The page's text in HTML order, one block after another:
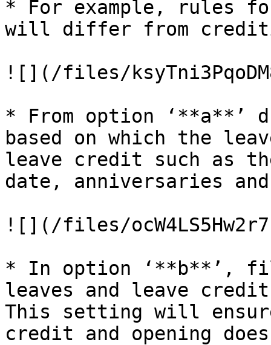
* For example, rules
will differ from
![](/files/
* From option ‘**a**’
based on which the
leave credit such as
date, anniversaries and
![](/files/
* In option ‘**b**’,
leaves and leave
This setting will
credit and opening